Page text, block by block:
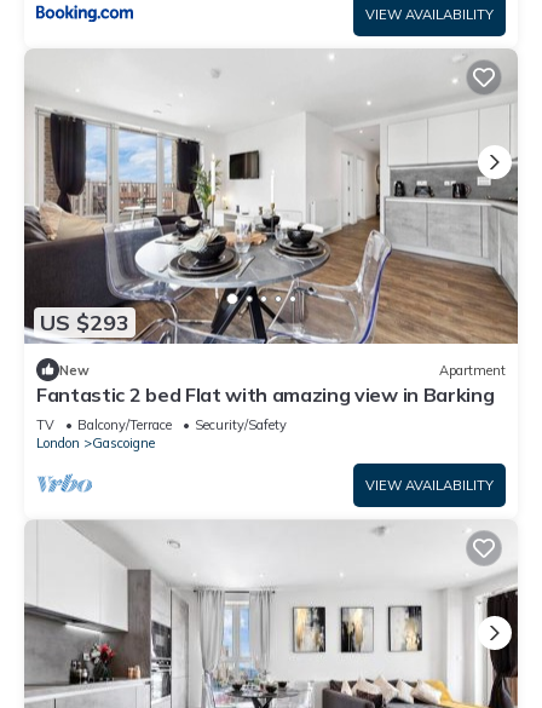
VIEW AVAILABILITY
US $293
New Apartment
Fantastic 2 bed Flat with amazing view in Barking
TV Balcony/Terrace
Security/Safety
London
Gascoigne
VIEW AVAILABILITY